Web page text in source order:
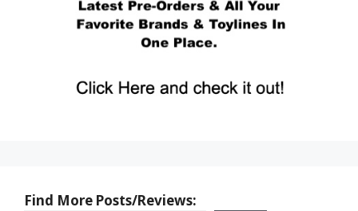
Find More Posts/Reviews: